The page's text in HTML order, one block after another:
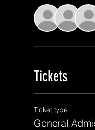
Tickets
Ticket type
General